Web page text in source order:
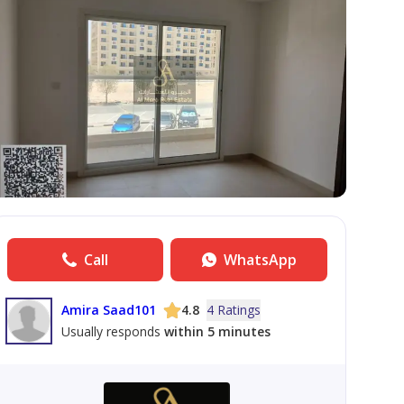
Call WhatsApp
Amira Saad101 4.8 4 Ratings
Usually responds within 5 minutes